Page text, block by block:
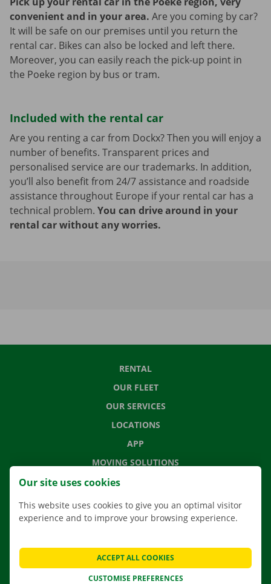
convenient and in your area. Are you coming by car?
It will be safe on our premises until you return the
rental car. Bikes can also be locked and left there.
Moreover, you can easily reach the pick-up point in
the Poeke region by bus or tram.
Included with the rental car
Are you renting a car from Dockx? Then you will enjoy a
number of benefits. Transparent prices and
personalised service are our trademarks. In addition,
you’ll also benefit from 24/7 assistance and roadside
assistance throughout Europe if your rental car has a
technical problem. You can drive around in your
rental car without any worries.
RENTAL
OUR FLEET
OUR SERVICES
LOCATIONS
APP
MOVING SOLUTIONS
CONTACT US
NEWS
GIFT VOUCHER
Our site uses cookies
This website uses cookies to give you an optimal visitor
experience and to improve your browsing experience.
CUSTOMISE PREFERENCES
ACCEPT ALL COOKIES